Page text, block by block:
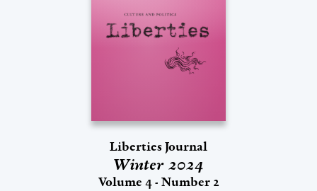
Liberties Journal
Winter 2024
Volume 4 - Number 2